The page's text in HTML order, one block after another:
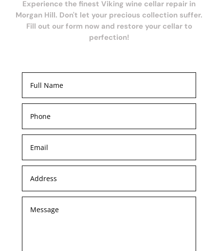
Experience the finest Viking wine cellar repair in
Morgan Hill. Don't let your precious collection suffer.
Fill out our form now and restore your cellar to
perfection!